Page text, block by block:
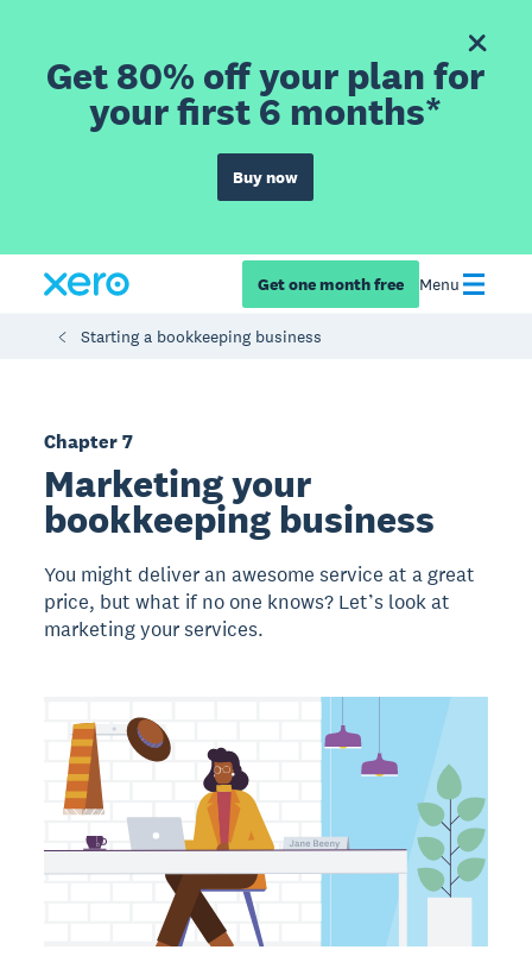
Get 80% off your plan for
your first 6 months*
Buy now
Get one month free Menu
Starting a bookkeeping business
Chapter 7
Marketing your
bookkeeping business
You might deliver an awesome service at a great
price, but what if no one knows? Let’s look at
marketing your services.